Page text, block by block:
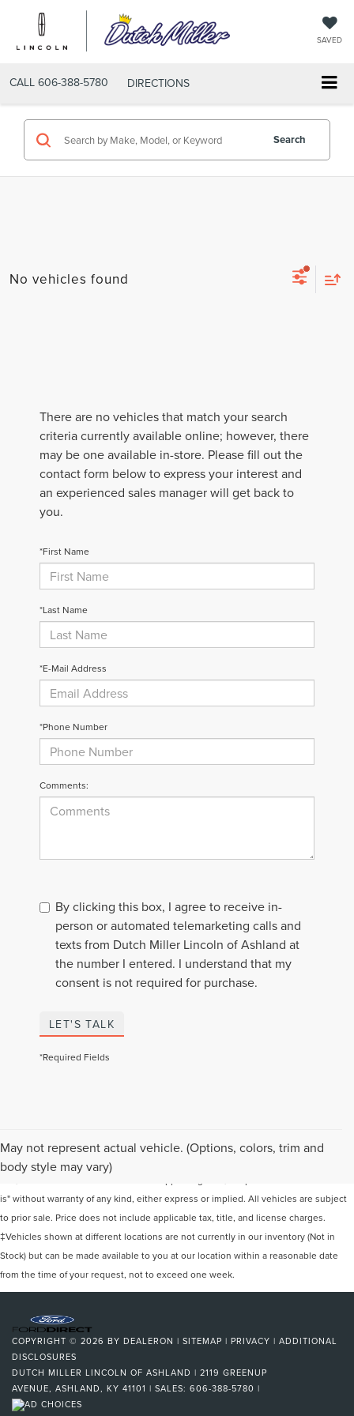
SAVED
CALL 606-388-5780 DIRECTIONS
Search
No vehicles found
There are no vehicles that match your search
criteria currently available online; however, there
may be one available in-store. Please fill out the
contact form below to express your interest and
an experienced sales manager will get back to
you.
*First Name
*Last Name
*E-Mail Address
*Phone Number
Comments:
By clicking this box, I agree to receive in-
person or automated telemarketing calls and
texts from Dutch Miller Lincoln of Ashland at
the number I entered. I understand that my
consent is not required for purchase.
LET'S TALK
*Required Fields
May not represent actual vehicle. (Options, colors, trim and
body style may vary)
Although every reasonable effort has been made to ensure the accuracy of the
information contained on this site, absolute accuracy cannot be guaranteed. This
is" without warranty of any kind, either express or implied. All vehicles are subject
to prior sale. Price does not include applicable tax, title, and license charges.
‡Vehicles shown at different locations are not currently in our inventory (Not in
Stock) but can be made available to you at our location within a reasonable date
from the time of your request, not to exceed one week.
COPYRIGHT © 2026 BY DEALERON | SITEMAP | PRIVACY | ADDITIONAL
DISCLOSURES
DUTCH MILLER LINCOLN OF ASHLAND | 2119 GREENUP
AVENUE, ASHLAND, KY 41101 | SALES: 606-388-5780 |